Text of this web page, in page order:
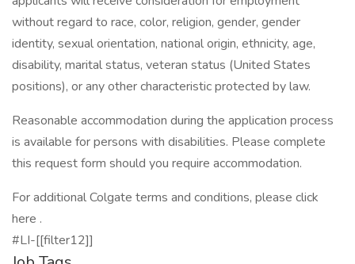
without regard to race, color, religion, gender, gender
identity, sexual orientation, national origin, ethnicity, age,
disability, marital status, veteran status (United States
positions), or any other characteristic protected by law.
Reasonable accommodation during the application process
is available for persons with disabilities. Please complete
this request form should you require accommodation.
For additional Colgate terms and conditions, please click
here .
#LI-[[filter12]]